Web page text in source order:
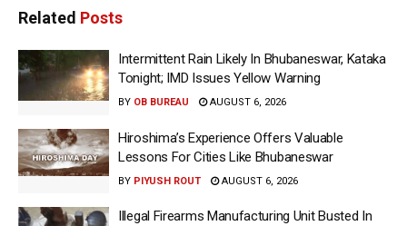
Related Posts
Intermittent Rain Likely In Bhubaneswar, Kataka
Tonight; IMD Issues Yellow Warning
BY OB BUREAU AUGUST 6, 2026
Hiroshima’s Experience Offers Valuable
Lessons For Cities Like Bhubaneswar
BY PIYUSH ROUT AUGUST 6, 2026
Illegal Firearms Manufacturing Unit Busted In